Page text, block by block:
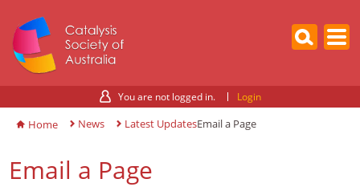
You are not logged in. Login
Home News Latest UpdatesEmail a Page
Email a Page